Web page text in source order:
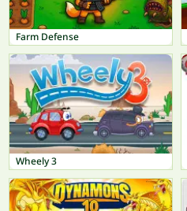
Farm Defense
Wheely 3